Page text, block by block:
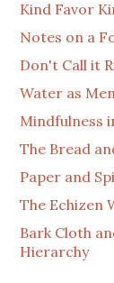
Kind Favor
Notes on a
Don't Call it
Water as
Mindfulness
The Bread
Paper and
The Echizen
Bark Cloth
Hierarchy